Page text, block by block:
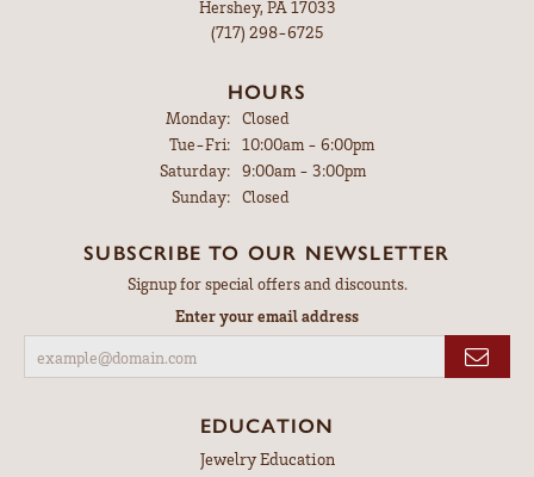
Hershey, PA 17033
(717) 298-6725
HOURS
Monday: Closed
Tue-Fri:Tuesday - Friday:
10:00am - 6:00pm
Saturday: 9:00am - 3:00pm
Sunday: Closed
SUBSCRIBE TO OUR NEWSLETTER
Signup for special offers and discounts.
Enter your email address
EDUCATION
Jewelry Education